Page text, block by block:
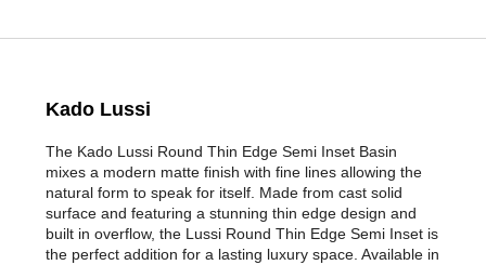
Kado Lussi
The Kado Lussi Round Thin Edge Semi Inset Basin
mixes a modern matte finish with fine lines allowing the
natural form to speak for itself. Made from cast solid
surface and featuring a stunning thin edge design and
built in overflow, the Lussi Round Thin Edge Semi Inset is
the perfect addition for a lasting luxury space. Available in